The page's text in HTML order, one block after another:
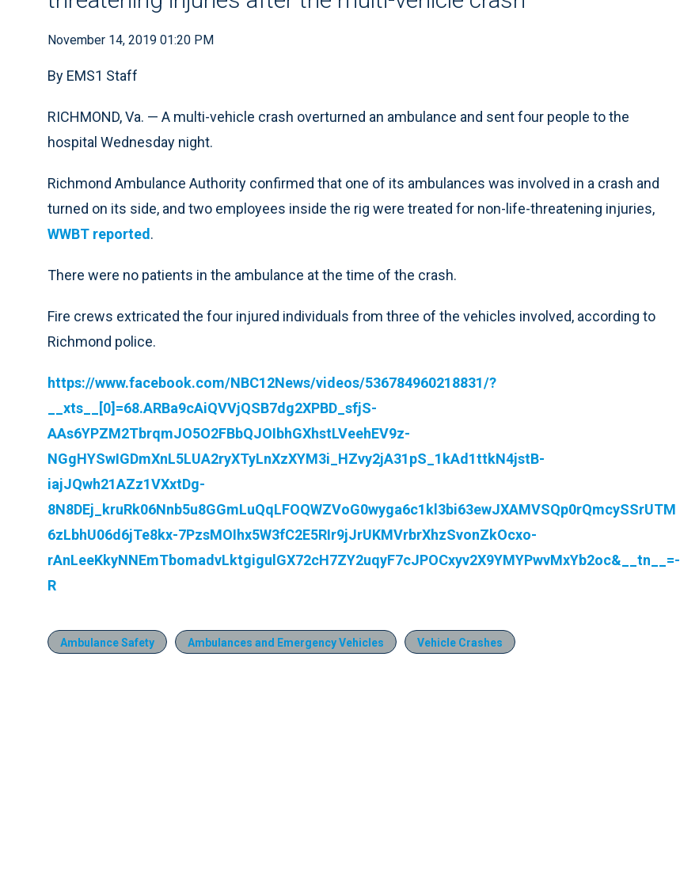
November 14, 2019 01:20 PM
By EMS1 Staff
RICHMOND, Va. — A multi-vehicle crash overturned an ambulance and sent four people to the
hospital Wednesday night.
Richmond Ambulance Authority confirmed that one of its ambulances was involved in a crash and
turned on its side, and two employees inside the rig were treated for non-life-threatening injuries,
WWBT reported .
There were no patients in the ambulance at the time of the crash.
Fire crews extricated the four injured individuals from three of the vehicles involved, according to
Richmond police.
https://www.facebook.com/NBC12News/videos/536784960218831/?
__xts__[0]=68.ARBa9cAiQVVjQSB7dg2XPBD_sfjS-
AAs6YPZM2TbrqmJO5O2FBbQJOIbhGXhstLVeehEV9z-
NGgHYSwIGDmXnL5LUA2ryXTyLnXzXYM3i_HZvy2jA31pS_1kAd1ttkN4jstB-
iajJQwh21AZz1VXxtDg-
8N8DEj_kruRk06Nnb5u8GGmLuQqLFOQWZVoG0wyga6c1kl3bi63ewJXAMVSQp0rQmcySSrUTM
6zLbhU06d6jTe8kx-7PzsMOIhx5W3fC2E5RIr9jJrUKMVrbrXhzSvonZkOcxo-
rAnLeeKkyNNEmTbomadvLktgigulGX72cH7ZY2uqyF7cJPOCxyv2X9YMYPwvMxYb2oc&__tn__=-
R
Ambulance Safety Ambulances and Emergency Vehicles Vehicle Crashes